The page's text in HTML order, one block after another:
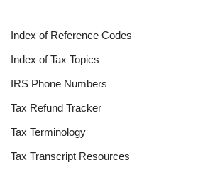
Index of Reference Codes
Index of Tax Topics
IRS Phone Numbers
Tax Refund Tracker
Tax Terminology
Tax Transcript Resources